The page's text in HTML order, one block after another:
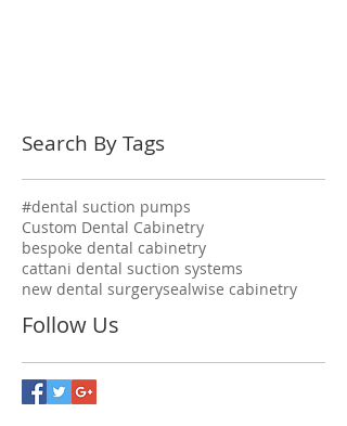
Search By Tags
#dental suction pumps
Custom Dental Cabinetry
bespoke dental cabinetry
cattani dental suction systems
new dental surgerysealwise cabinetry
Follow Us